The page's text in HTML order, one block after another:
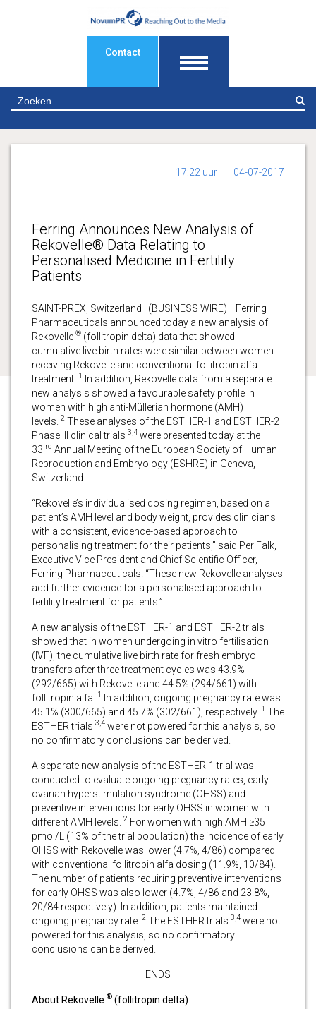
Contact
17:22 uur 04-07-2017
Ferring Announces New Analysis of
Rekovelle® Data Relating to
Personalised Medicine in Fertility
Patients
SAINT-PREX, Switzerland–(BUSINESS WIRE)– Ferring
Pharmaceuticals announced today a new analysis of
Rekovelle ® (follitropin delta) data that showed
cumulative live birth rates were similar between women
receiving Rekovelle and conventional follitropin alfa
treatment. 1 In addition, Rekovelle data from a separate
new analysis showed a favourable safety profile in
women with high anti-Müllerian hormone (AMH)
levels. 2 These analyses of the ESTHER-1 and ESTHER-2
Phase III clinical trials 3,4 were presented today at the
33 rd Annual Meeting of the European Society of Human
Reproduction and Embryology (ESHRE) in Geneva,
Switzerland.
“Rekovelle’s individualised dosing regimen, based on a
patient’s AMH level and body weight, provides clinicians
with a consistent, evidence-based approach to
personalising treatment for their patients,” said Per Falk,
Executive Vice President and Chief Scientific Officer,
Ferring Pharmaceuticals. “These new Rekovelle analyses
add further evidence for a personalised approach to
fertility treatment for patients.”
A new analysis of the ESTHER-1 and ESTHER-2 trials
showed that in women undergoing in vitro fertilisation
(IVF), the cumulative live birth rate for fresh embryo
transfers after three treatment cycles was 43.9%
(292/665) with Rekovelle and 44.5% (294/661) with
follitropin alfa.
1 In addition, ongoing pregnancy rate was
45.1% (300/665) and 45.7% (302/661), respectively. 1 The
ESTHER trials 3,4 were not powered for this analysis, so
no confirmatory conclusions can be derived.
A separate new analysis of the ESTHER-1 trial was
conducted to evaluate ongoing pregnancy rates, early
ovarian hyperstimulation syndrome (OHSS) and
preventive interventions for early OHSS in women with
different AMH levels. 2 For women with high AMH ≥35
pmol/L (13% of the trial population) the incidence of early
OHSS with Rekovelle was lower (4.7%, 4/86) compared
with conventional follitropin alfa dosing (11.9%, 10/84).
The number of patients requiring preventive interventions
for early OHSS was also lower (4.7%, 4/86 and 23.8%,
20/84 respectively). In addition, patients maintained
ongoing pregnancy rate. 2 The ESTHER trials 3,4 were not
powered for this analysis, so no confirmatory
conclusions can be derived.
– ENDS –
About Rekovelle ® (follitropin delta)